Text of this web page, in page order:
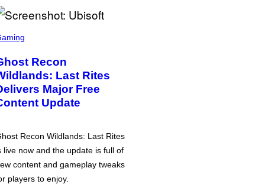
Recon
Last Rites
Major Free
Update
Recon Wildlands: Last Rites
live now and the update is full of
content and gameplay tweaks
players to enjoy.